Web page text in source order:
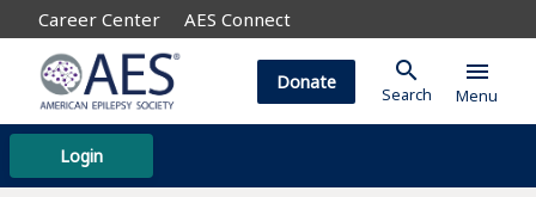
Career Center AES Connect
Login
Donate search
Search
menu
Menu